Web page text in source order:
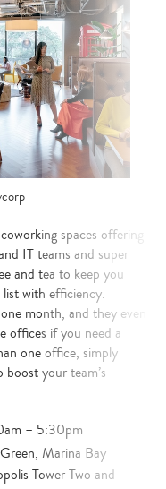
spaces offering
IT teams and super
and tea to keep you
with efficiency.
month, and they even
offices if you need a
one office, simply
your team’s
– 5:30pm
Marina Bay
Tower Two and